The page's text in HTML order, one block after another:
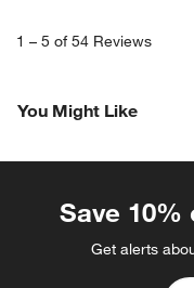
1 – 5 of 54 Reviews
You Might Like
Save
Get alerts